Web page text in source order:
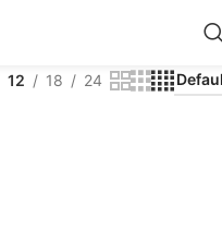
12 18 24